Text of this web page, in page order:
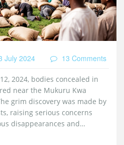
July 2024 13 Comments
2024, bodies concealed in
near the Mukuru Kwa
grim discovery was made by
raising serious concerns
disappearances and
protests against the Finance